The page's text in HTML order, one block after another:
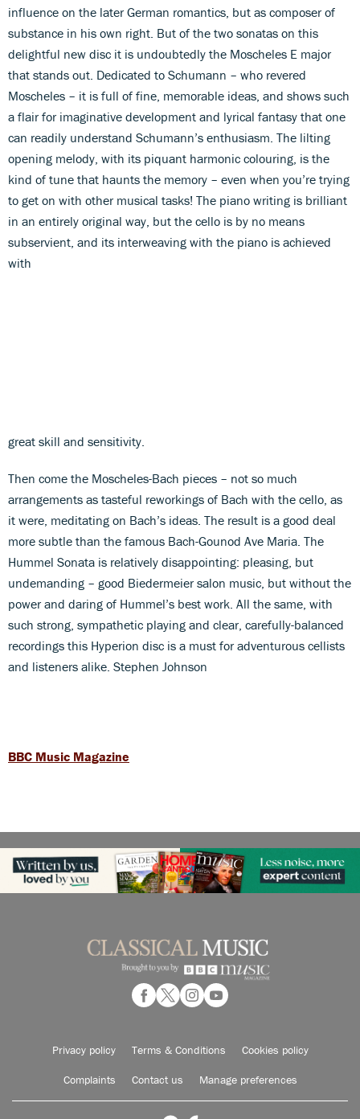
influence on the later German romantics, but as composer of
substance in his own right. But of the two sonatas on this
delightful new disc it is undoubtedly the Moscheles E major
that stands out. Dedicated to Schumann – who revered
Moscheles – it is full of fine, memorable ideas, and shows such
a flair for imaginative development and lyrical fantasy that one
can readily understand Schumann’s enthusiasm. The lilting
opening melody, with its piquant harmonic colouring, is the
kind of tune that haunts the memory – even when you’re trying
to get on with other musical tasks! The piano writing is brilliant
in an entirely original way, but the cello is by no means
subservient, and its interweaving with the piano is achieved
with
great skill and sensitivity.
Then come the Moscheles-Bach pieces – not so much
arrangements as tasteful reworkings of Bach with the cello, as
it were, meditating on Bach’s ideas. The result is a good deal
more subtle than the famous Bach-Gounod Ave Maria. The
Hummel Sonata is relatively disappointing: pleasing, but
undemanding – good Biedermeier salon music, but without the
power and daring of Hummel’s best work. All the same, with
such strong, sympathetic playing and clear, carefully-balanced
recordings this Hyperion disc is a must for adventurous cellists
and listeners alike. Stephen Johnson
BBC Music Magazine
Privacy policy Terms & Conditions Cookies policy
Complaints Contact us Manage preferences